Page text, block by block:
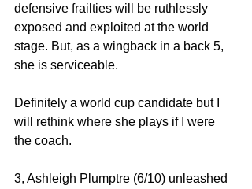
defensive frailties will be ruthlessly
exposed and exploited at the world
stage. But, as a wingback in a back 5,
she is serviceable.
Definitely a world cup candidate but I
will rethink where she plays if I were
the coach.
3, Ashleigh Plumptre (6/10) unleashed